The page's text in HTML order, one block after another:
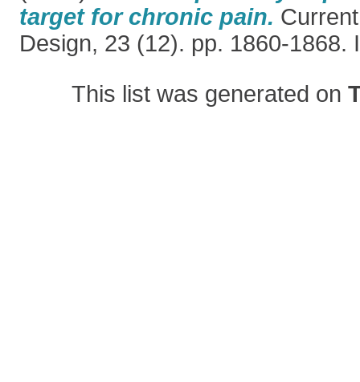
target for chronic pain.
Design, 23 (12). pp. 1860-1868.
This list was generated on